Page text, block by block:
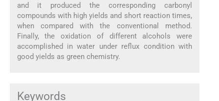
and it produced the corresponding carbonyl
compounds with high yields and short reaction times,
when compared with the conventional method.
Finally, the oxidation of different alcohols were
accomplished in water under reflux condition with
good yields as green chemistry.
Keywords